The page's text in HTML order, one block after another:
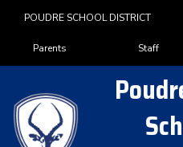
POUDRE SCHOOL DISTRICT
Landing Page Menu
Parents Staff